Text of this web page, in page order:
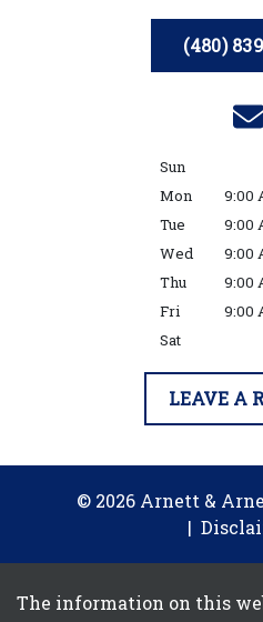
(480)
Sun
Mon
9:00
Tue
9:00
Wed
9:00
Thu
9:00
Fri
9:00
Sat
LEAVE A
© 2026 Arnett &
The information on this